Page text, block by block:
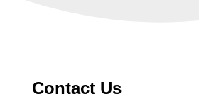
Contact Us